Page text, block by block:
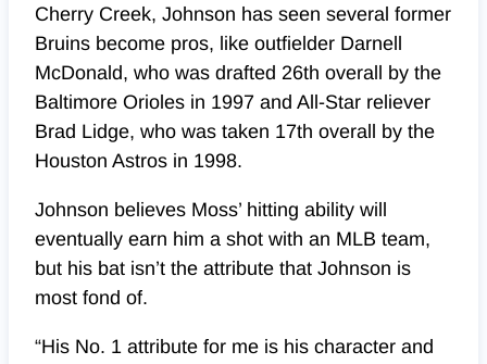
Cherry Creek, Johnson has seen several former
Bruins become pros, like outfielder Darnell
McDonald, who was drafted 26th overall by the
Baltimore Orioles in 1997 and All-Star reliever
Brad Lidge, who was taken 17th overall by the
Houston Astros in 1998.
Johnson believes Moss’ hitting ability will
eventually earn him a shot with an MLB team,
but his bat isn’t the attribute that Johnson is
most fond of.
“His No. 1 attribute for me is his character and